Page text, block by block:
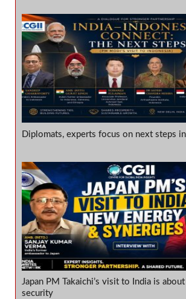
Diplomats, experts focus on next steps
Japan PM Takaichi’s visit to India is
security